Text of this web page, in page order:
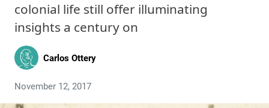
colonial life still offer illuminating
insights a century on
Carlos Ottery
November 12, 2017